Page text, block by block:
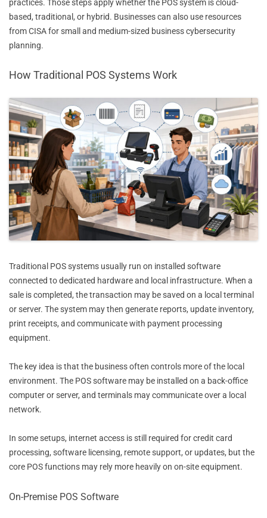
practices. Those steps apply whether the POS system is cloud-
based, traditional, or hybrid. Businesses can also use resources
from CISA for small and medium-sized business cybersecurity
planning.
How Traditional POS Systems Work
Traditional POS systems usually run on installed software
connected to dedicated hardware and local infrastructure. When a
sale is completed, the transaction may be saved on a local terminal
or server. The system may then generate reports, update inventory,
print receipts, and communicate with payment processing
equipment.
The key idea is that the business often controls more of the local
environment. The POS software may be installed on a back-office
computer or server, and terminals may communicate over a local
network.
In some setups, internet access is still required for credit card
processing, software licensing, remote support, or updates, but the
core POS functions may rely more heavily on on-site equipment.
On-Premise POS Software